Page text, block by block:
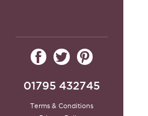
01795 432745
Terms & Conditions